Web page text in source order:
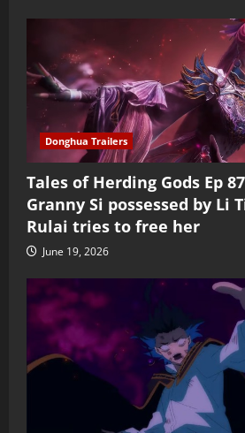
Donghua Trailers
Tales of Herding Gods Ep
Granny Si possessed by Li
Rulai tries to free her
June 19, 2026